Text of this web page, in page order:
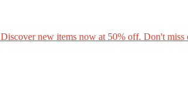
Discover new items now at 50% off. Don't miss